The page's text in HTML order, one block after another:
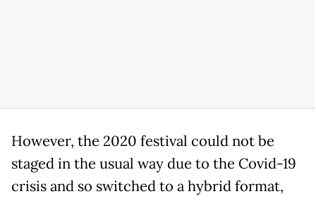
However, the 2020 festival could not be
staged in the usual way due to the Covid-19
crisis and so switched to a hybrid format,